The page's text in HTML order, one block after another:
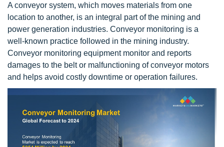
A conveyor system, which moves materials from one
location to another, is an integral part of the mining and
power generation industries. Conveyor monitoring is a
well-known practice followed in the mining industry.
Conveyor monitoring equipment monitor and reports
damages to the belt or malfunctioning of conveyor motors
and helps avoid costly downtime or operation failures.